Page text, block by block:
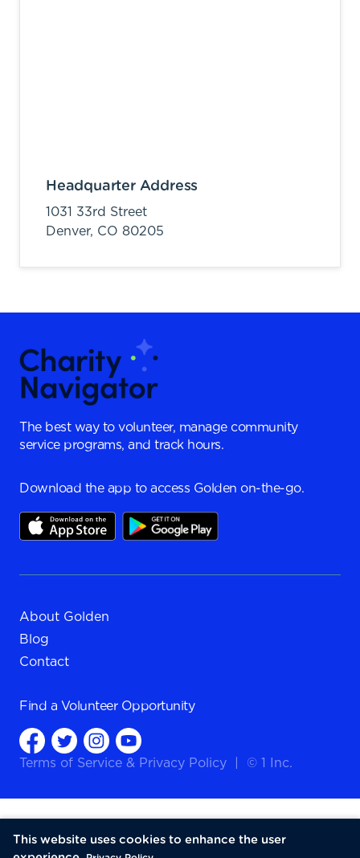
Headquarter Address
1031 33rd Street
Denver, CO 80205
The best way to volunteer, manage community
service programs, and track hours.
Download the app to access Golden on-the-go.
About Golden
Blog
Contact
Find a Volunteer Opportunity
Terms of Service & Privacy Policy © 1 Inc.
This website uses cookies to enhance the user